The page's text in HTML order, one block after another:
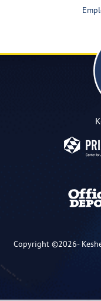
Copyright ©2026-